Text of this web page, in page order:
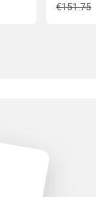
€151.75